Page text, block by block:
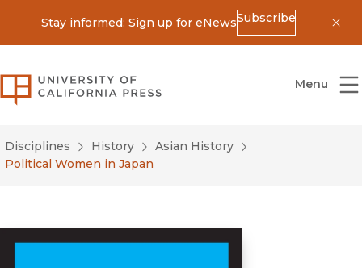
Stay informed: Sign up for eNewsSubscribe
University of California Press
Menu
Disciplines History
Asian History
Political Women in Japan